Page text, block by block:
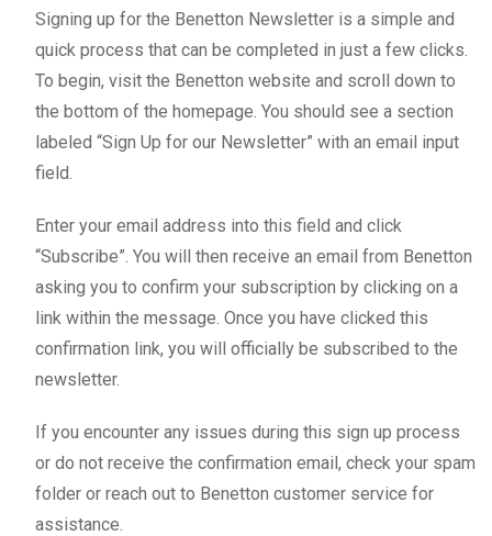
Signing up for the Benetton Newsletter is a simple and
quick process that can be completed in just a few clicks.
To begin, visit the Benetton website and scroll down to
the bottom of the homepage. You should see a section
labeled “Sign Up for our Newsletter” with an email input
field.
Enter your email address into this field and click
“Subscribe”. You will then receive an email from Benetton
asking you to confirm your subscription by clicking on a
link within the message. Once you have clicked this
confirmation link, you will officially be subscribed to the
newsletter.
If you encounter any issues during this sign up process
or do not receive the confirmation email, check your spam
folder or reach out to Benetton customer service for
assistance.